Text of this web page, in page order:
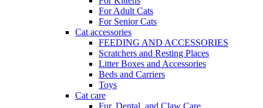
For Adult Cats
For Senior Cats
Cat accessories
FEEDING AND ACCESSORIES
Scratchers and Resting Places
Litter Boxes and Accessories
Beds and Carriers
Toys
Cat care
Fur, Dental, and Claw Care